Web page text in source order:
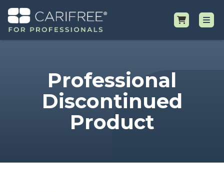
Professional Resources
Why CariFree?
Professional
Discontinued
Product